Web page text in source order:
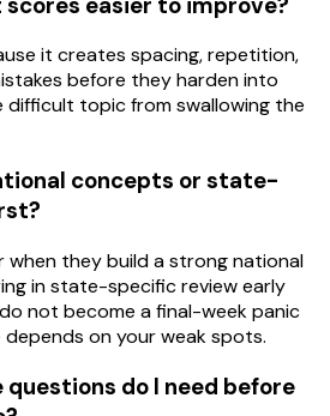
it creates spacing, repetition,
before they harden into
difficult topic from swallowing the
concepts or state-
they build a strong national
in state-specific review early
not become a final-week panic
on your weak spots.
do I need before